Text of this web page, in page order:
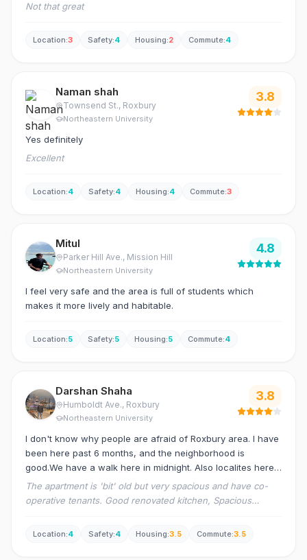
Not that great
Location:3 Safety:4 Housing:2 Commute:4
Naman shah
Townsend St., Roxbury
Northeastern University
3.8
Yes definitely
Excellent
Location:4 Safety:4 Housing:4 Commute:3
Mitul
Parker Hill Ave., Mission Hill
Northeastern University
4.8
I feel very safe and the area is full of students which
makes it more lively and habitable.
Location:5 Safety:5 Housing:5 Commute:4
Darshan Shaha
Humboldt Ave., Roxbury
Northeastern University
3.8
I don't know why people are afraid of Roxbury area. I have
been here past 6 months, and the neighborhood is
good.We have a walk here in midnight. Also localites here
are helpful. Grocery shop, transportation, any other
accessories you need is just a walkable distance from
The apartment is 'bit' old but very spacious and have co-
operative tenants. Good renovated kitchen, Spacious
Location:4 Safety:4 Housing:3.5 Commute:3.5